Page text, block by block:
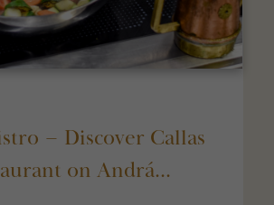
– Discover Callas
on Andrá...